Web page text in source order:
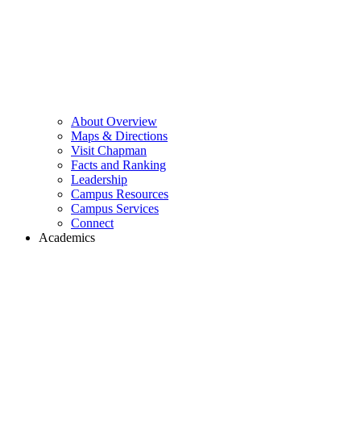
About Overview
Maps & Directions
Visit Chapman
Facts and Ranking
Leadership
Campus Resources
Campus Services
Connect
Academics